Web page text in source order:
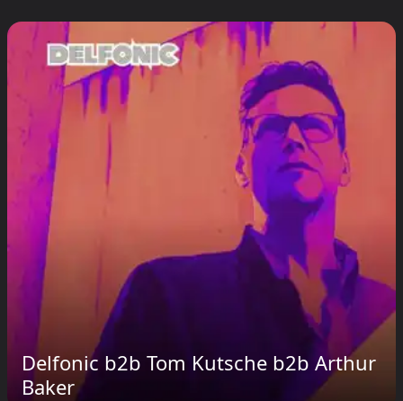
Delfonic b2b Tom Kutsche b2b Arthur
Baker